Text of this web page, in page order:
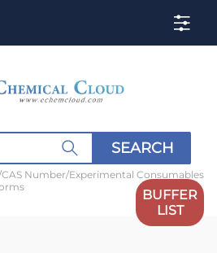
SEARCH
Number/Experimental Consumables
BUFFER
LIST